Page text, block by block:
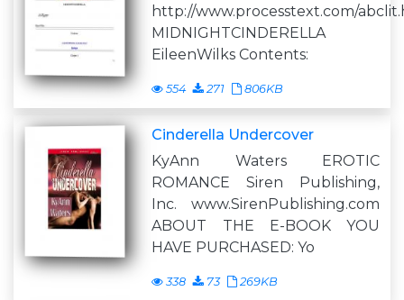
http://www.processtext.com/
MIDNIGHTCINDERELLA
EileenWilks Contents:
554 271 806KB
Cinderella Undercover
KyAnn Waters EROTIC
ROMANCE Siren Publishing,
Inc. www.SirenPublishing.com
ABOUT THE E-BOOK YOU
HAVE PURCHASED: Yo
338 73 269KB